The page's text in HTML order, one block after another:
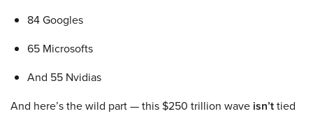
84 Googles
65 Microsofts
And 55 Nvidias
And here’s the wild part — this $250 trillion wave isn’ttied